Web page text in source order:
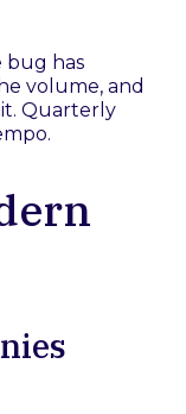
bug has
volume, and
Quarterly